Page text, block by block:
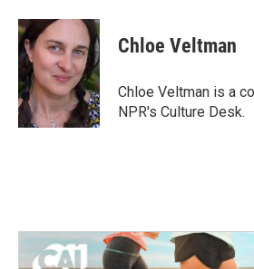
c
e
b
o
o
k
i
t
t
e
r
n
k
e
d
I
n
Chloe Veltman
Chloe Veltman is a
NPR's Culture Desk.